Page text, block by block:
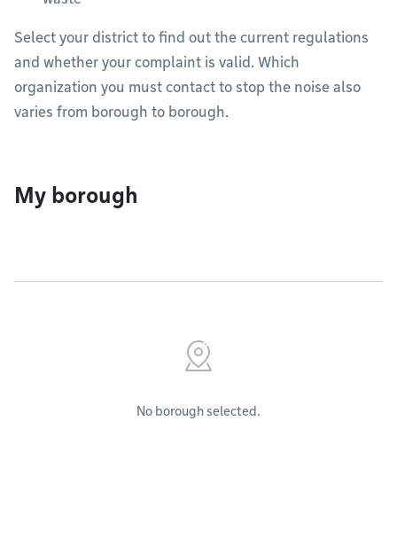
Select your district to find out the current regulations
and whether your complaint is valid. Which
organization you must contact to stop the noise also
varies from borough to borough.
My borough
No borough selected.